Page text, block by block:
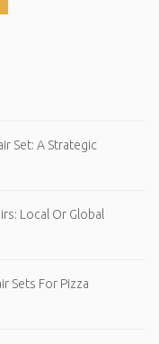
Set: A Strategic
Local Or Global
Sets For Pizza